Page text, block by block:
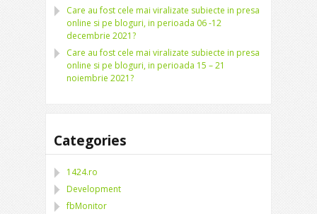
Care au fost cele mai viralizate subiecte in presa
online si pe bloguri, in perioada 06 -12
decembrie 2021?
Care au fost cele mai viralizate subiecte in presa
online si pe bloguri, in perioada 15 – 21
noiembrie 2021?
Categories
1424.ro
Development
fbMonitor